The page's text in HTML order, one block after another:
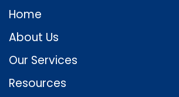
Home
About Us
Our Services
Resources